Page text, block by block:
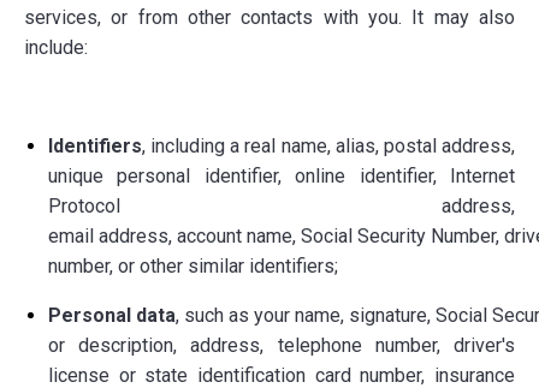
services, or from other contacts with you. It may also
include:
Identifiers, including a real name, alias, postal address,
unique personal identifier, online identifier, Internet
Protocol address,
email address, account name, Social Security Number,
number, or other similar identifiers;
Personal data, such as your name, signature, Social
or description, address, telephone number, driver's
license or state identification card number, insurance